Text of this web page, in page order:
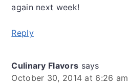
again next week!
Reply
Culinary Flavors says
October 30, 2014 at 6:26 am